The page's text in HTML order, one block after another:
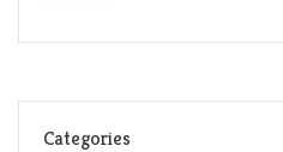
Categories